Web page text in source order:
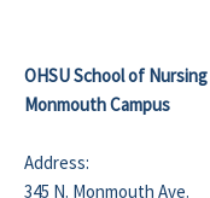
OHSU School of Nursing
Monmouth Campus
Address:
345 N. Monmouth Ave.